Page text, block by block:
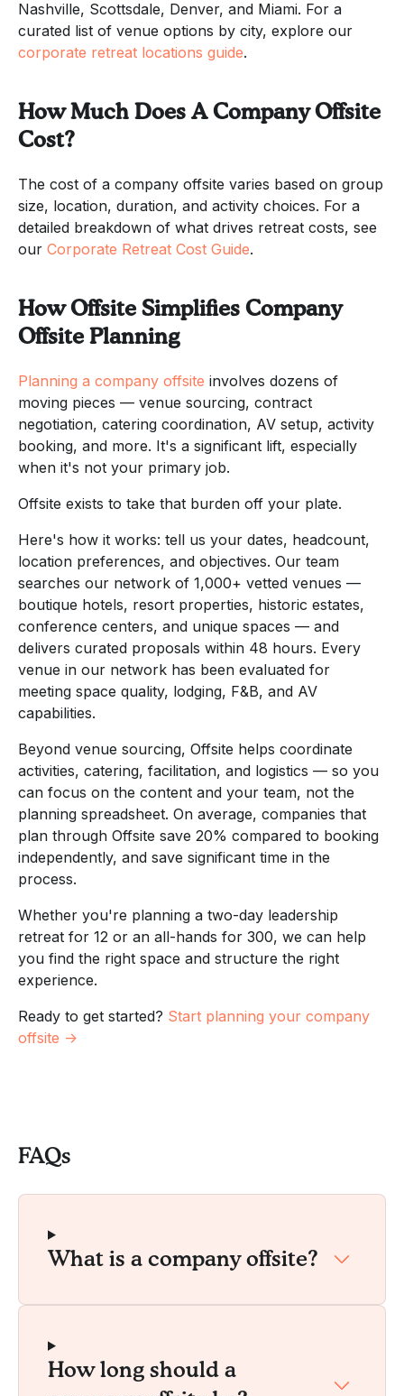
Nashville, Scottsdale, Denver, and Miami. For a
curated list of venue options by city, explore our
corporate retreat locations guide.
How Much Does A Company Offsite
Cost?
The cost of a company offsite varies based on group
size, location, duration, and activity choices. For a
detailed breakdown of what drives retreat costs, see
our Corporate Retreat Cost Guide.
How Offsite Simplifies Company
Offsite Planning
Planning a company offsite involves dozens of
moving pieces — venue sourcing, contract
negotiation, catering coordination, AV setup, activity
booking, and more. It's a significant lift, especially
when it's not your primary job.
Offsite exists to take that burden off your plate.
Here's how it works: tell us your dates, headcount,
location preferences, and objectives. Our team
searches our network of 1,000+ vetted venues —
boutique hotels, resort properties, historic estates,
conference centers, and unique spaces — and
delivers curated proposals within 48 hours. Every
venue in our network has been evaluated for
meeting space quality, lodging, F&B, and AV
capabilities.
Beyond venue sourcing, Offsite helps coordinate
activities, catering, facilitation, and logistics — so you
can focus on the content and your team, not the
planning spreadsheet. On average, companies that
plan through Offsite save 20% compared to booking
independently, and save significant time in the
process.
Whether you're planning a two-day leadership
retreat for 12 or an all-hands for 300, we can help
you find the right space and structure the right
experience.
Ready to get started? Start planning your company
offsite →
FAQs
What is a company offsite?
How long should a